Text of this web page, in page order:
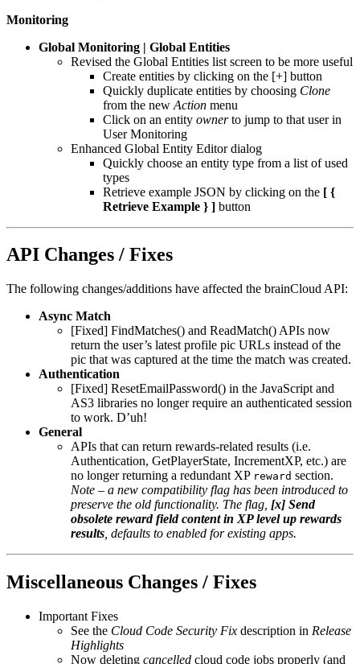
Monitoring
Global Monitoring | Global Entities
Revised the Global Entities list screen to be more useful
Create entities by clicking on the [+] button
Quickly duplicate entities by choosing Clone
from the new Action menu
Click on an entity ownerto jump to that user in
User Monitoring
Enhanced Global Entity Editor dialog
Quickly choose an entity type from a list of used
types
Retrieve example JSON by clicking on the [ {
Retrieve Example } ] button
API Changes / Fixes
The following changes/additions have affected the brainCloud API:
Async Match
[Fixed] FindMatches() and ReadMatch() APIs now
return the user’s latest profile pic URLs instead of the
pic that was captured at the time the match was created.
Authentication
[Fixed] ResetEmailPassword() in the JavaScript and
AS3 libraries no longer require an authenticated session
to work. D’uh!
General
APIs that can return rewards-related results (i.e.
Authentication, GetPlayerState, IncrementXP, etc.) are
no longer returning a redundant XP reward section.
Note – a new compatibility flag has been introduced to
preserve the old functionality. The flag, [x] Send
obsolete reward field content in XP level up rewards
results , defaults to enabled for existing apps.
Miscellaneous Changes / Fixes
Important Fixes
See the Cloud Code Security Fix description in Release
Highlights
Now deleting cancelled cloud code jobs properly (and